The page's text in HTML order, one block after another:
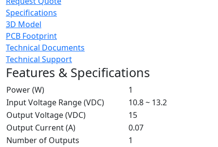
Specifications
3D Model
PCB Footprint
Technical Documents
Technical Support
Features & Specifications
Power (W)
1
Input Voltage Range (VDC)
10.8 ~ 13.2
Output Voltage (VDC)
15
Output Current (A)
0.07
Number of Outputs
1